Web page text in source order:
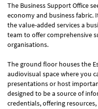
The Business Support Office
economy and business fabric.
the value-added services a
team to offer comprehensive
organisations.
The ground floor houses the
audiovisual space where you
presentations or host
designed to be a source of
credentials, offering